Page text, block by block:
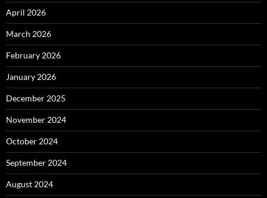
April 2026
March 2026
February 2026
January 2026
December 2025
November 2024
October 2024
September 2024
August 2024